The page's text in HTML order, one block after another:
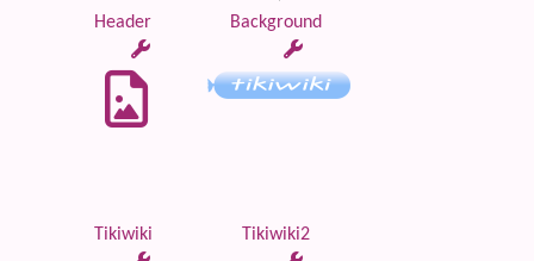
Header Background
Tikiwiki Tikiwiki2